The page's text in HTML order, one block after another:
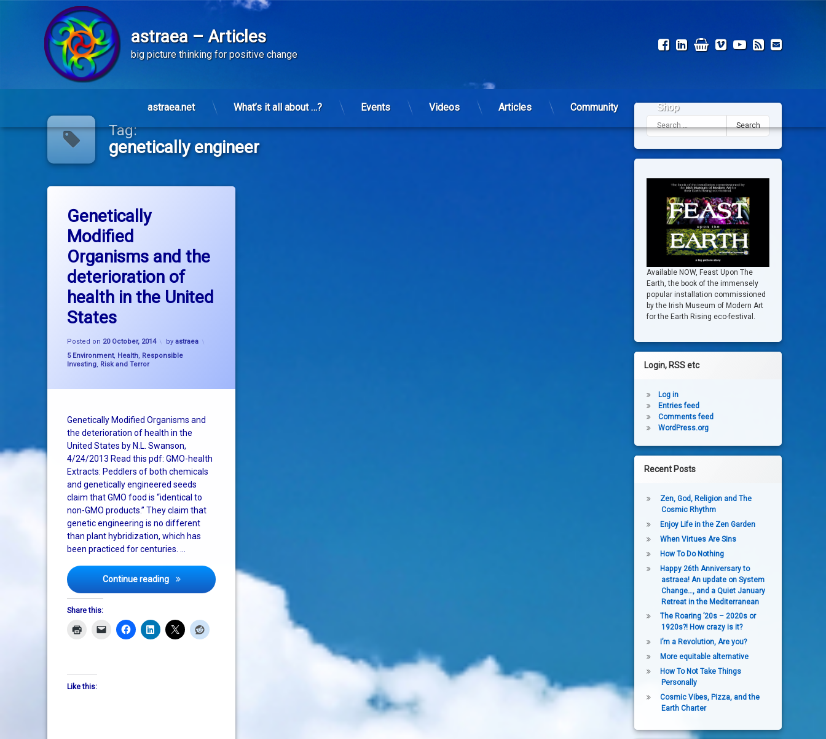
astraea – Articles
big picture thinking for positive change
Facebook
LinkedIn
ShopVimeoYouTube
RSSEmail
astraea.net What’s it all about …? Events Videos Articles Community Shop
Tag:
genetically engineer
Genetically
Modified
Organisms and the
deterioration of
health in the United
States
Posted on 20 October, 2014 by astraea
Categories:
5 Environment, Health, Responsible
Investing, Risk and Terror
Genetically Modified Organisms and
the deterioration of health in the
United States by N.L. Swanson,
4/24/2013 Read this pdf: GMO-health
Extracts: Peddlers of both chemicals
and genetically engineered seeds
claim that GMO food is “identical to
non-GMO products.” They claim that
genetic engineering is no different
than plant hybridization, which has
been practiced for centuries. …
Continue reading Genetically Modified Organisms and the deterioration of health in the United States
Share this:
Like this:
genetically engineer
genetically modified organism
glyphosate
monsanto
Search for:
Available NOW, Feast Upon The
Earth, the book of the immensely
popular installation commissioned
by the Irish Museum of Modern Art
for the Earth Rising eco-festival.
Login, RSS etc
Log in
Entries feed
Comments feed
WordPress.org
Recent Posts
Zen, God, Religion and The
Cosmic Rhythm
Enjoy Life in the Zen Garden
When Virtues Are Sins
How To Do Nothing
Happy 26th Anniversary to
astraea! An update on System
Change…, and a Quiet January
Retreat in the Mediterranean
The Roaring ’20s – 2020s or
1920s?! How crazy is it?
I’m a Revolution, Are you?
More equitable alternative
How To Not Take Things
Personally
Cosmic Vibes, Pizza, and the
Earth Charter